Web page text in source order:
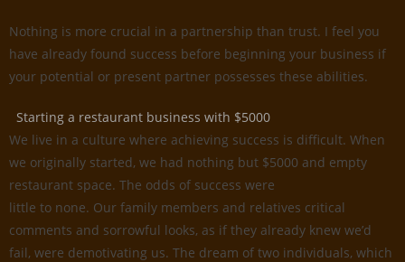
Nothing is more crucial in a partnership than trust. I feel you
have already found success before beginning your business if
your potential or present partner possesses these abilities.
Starting a restaurant business with $5000
We live in a culture where achieving success is difficult. When
we originally started, we had nothing but $5000 and empty
restaurant space. The odds of success were
little to none. Our family members and relatives critical
comments and sorrowful looks, as if they already knew we’d
fail, were demotivating us. The dream of two individuals, which